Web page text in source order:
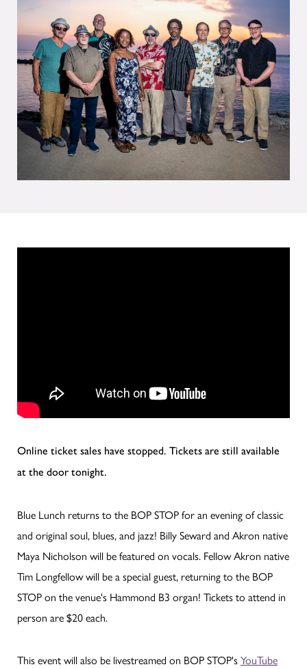
Online ticket sales have stopped. Tickets are still available
at the door tonight.
Blue Lunch returns to the BOP STOP for an evening of classic
and original soul, blues, and jazz! Billy Seward and Akron native
Maya Nicholson will be featured on vocals. Fellow Akron native
Tim Longfellow will be a special guest, returning to the BOP
STOP on the venue's Hammond B3 organ! Tickets to attend in
person are $20 each.
This event will also be livestreamed on BOP STOP'sYouTube